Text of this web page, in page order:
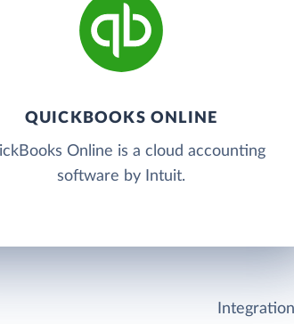
QUICKBOOKS ONLINE
Online is a cloud accounting
software by Intuit.